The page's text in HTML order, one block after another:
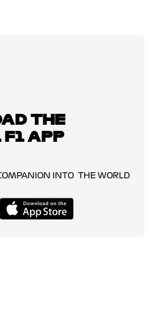
THE
F1 APP
INTO THE WORLD